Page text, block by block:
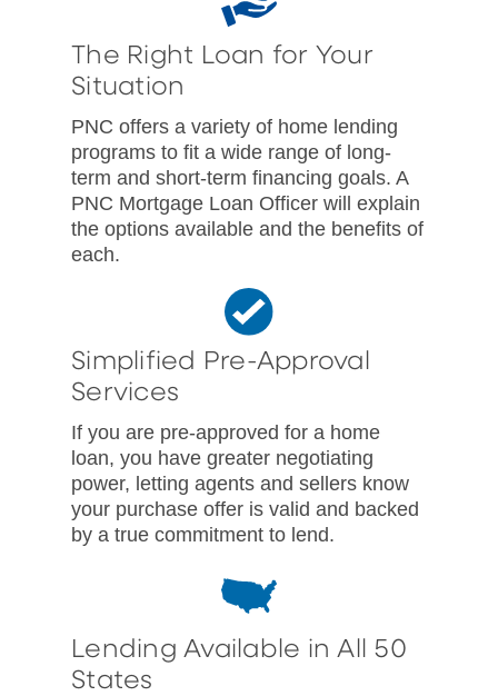
The Right Loan for Your
Situation
PNC offers a variety of home lending
programs to fit a wide range of long-
term and short-term financing goals. A
PNC Mortgage Loan Officer will explain
the options available and the benefits of
each.
Simplified Pre-Approval
Services
If you are pre-approved for a home
loan, you have greater negotiating
power, letting agents and sellers know
your purchase offer is valid and backed
by a true commitment to lend.
Lending Available in All 50
States